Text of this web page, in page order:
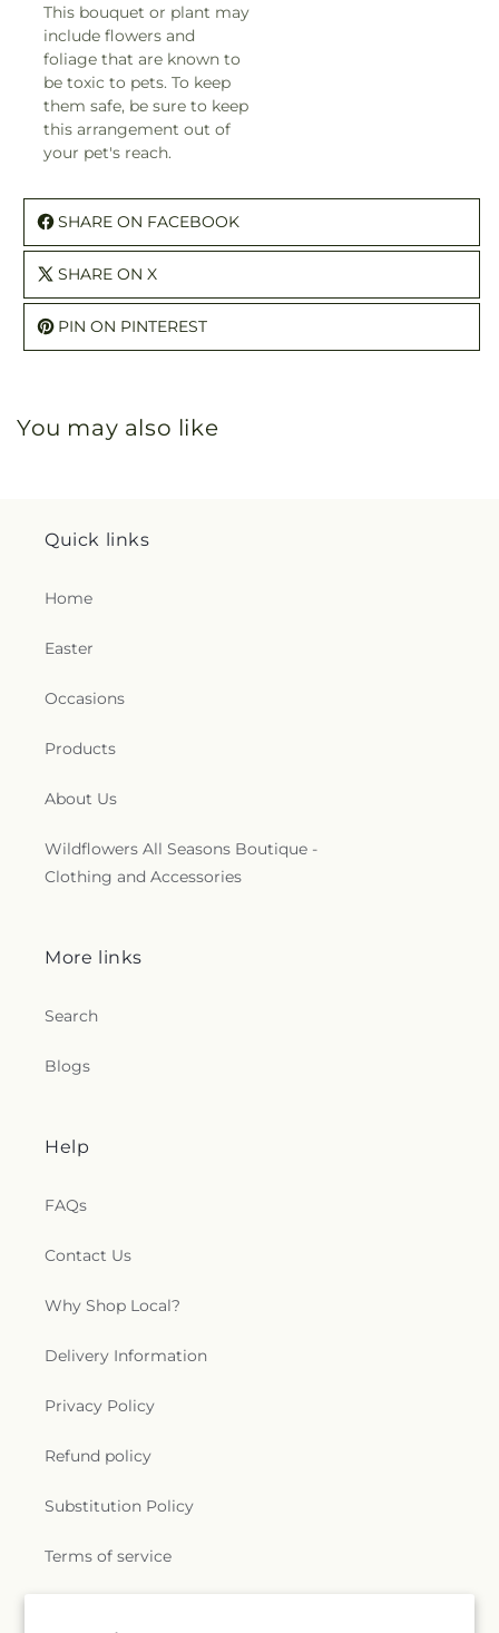
This bouquet or plant may
include flowers and
foliage that are known to
be toxic to pets. To keep
them safe, be sure to keep
this arrangement out of
your pet's reach.
SHARE ON FACEBOOK
SHARE ON X
PIN ON PINTEREST
You may also like
Quick links
Home
Easter
Occasions
Products
About Us
Wildflowers All Seasons Boutique -
Clothing and Accessories
More links
Search
Blogs
Help
FAQs
Contact Us
Why Shop Local?
Delivery Information
Privacy Policy
Refund policy
Substitution Policy
Terms of service